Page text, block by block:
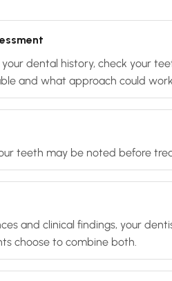
dental history, check your
and what approach could
teeth may be noted before
and clinical findings, your
choose to combine both.